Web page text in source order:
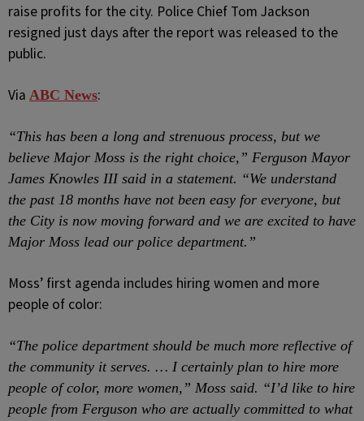
raise profits for the city. Police Chief Tom Jackson
resigned just days after the report was released to the
public.
Via ABC News:
“This has been a long and strenuous process, but we
believe Major Moss is the right choice,” Ferguson Mayor
James Knowles III said in a statement. “We understand
the past 18 months have not been easy for everyone, but
the City is now moving forward and we are excited to have
Major Moss lead our police department.”
Moss’ first agenda includes hiring women and more
people of color:
“The police department should be much more reflective of
the community it serves. … I certainly plan to hire more
people of color, more women,” Moss said. “I’d like to hire
people from Ferguson who are actually committed to what